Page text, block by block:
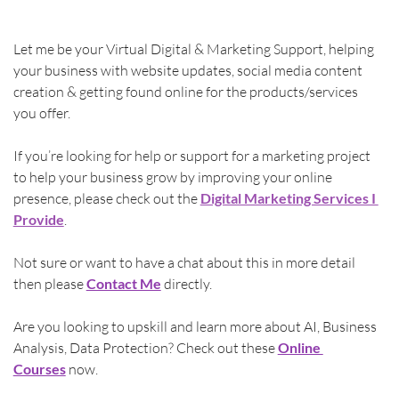
Let me be your Virtual Digital & Marketing Support, helping
your business with website updates, social media content
creation & getting found online for the products/services
you offer.
If you’re looking for help or support for a marketing project
to help your business grow by improving your online
presence, please check out the Digital Marketing Services I
Provide
Not sure or want to have a chat about this in more detail
then please Contact Me directly.
Are you looking to upskill and learn more about AI, Business
Analysis, Data Protection? Check out theseOnline
Courses now.